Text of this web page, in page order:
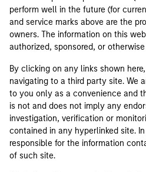
perform well in the future (for
and service marks above are the
owners. The information on this
authorized, sponsored, or
By clicking on any links shown
navigating to a third party site. We
to you only as a convenience and
is not and does not imply any
investigation, verification or
contained in any hyperlinked site.
responsible for the information
of such site.